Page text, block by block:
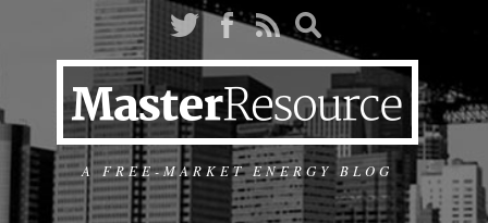
A FREE-MARKET ENERGY BLOG